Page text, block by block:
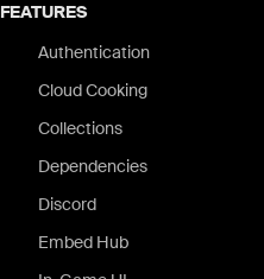
FEATURES
Authentication
Cloud Cooking
Collections
Dependencies
Discord
Embed Hub